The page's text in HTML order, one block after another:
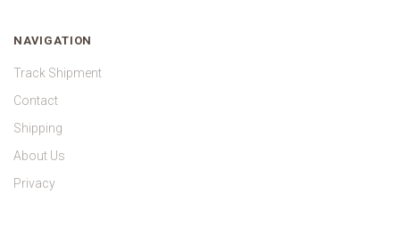
NAVIGATION
Track Shipment
Contact
Shipping
About Us
Privacy